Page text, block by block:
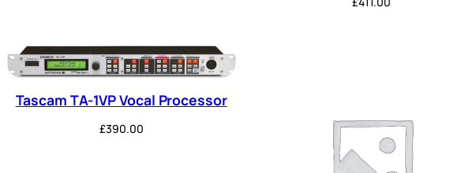
Tascam TA-1VP Vocal Processor
£390.00